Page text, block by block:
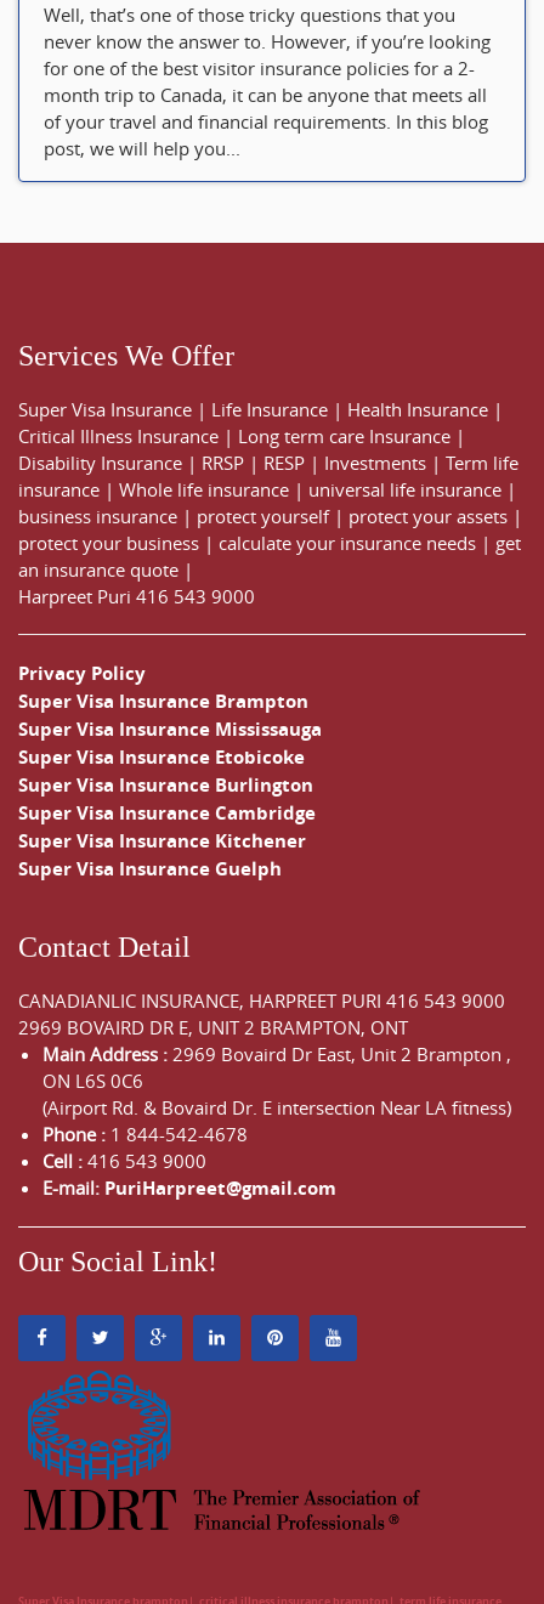
Well, that’s one of those tricky questions that you
never know the answer to. However, if you’re looking
for one of the best visitor insurance policies for a 2-
month trip to Canada, it can be anyone that meets all
of your travel and financial requirements. In this blog
post, we will help you...
Services We Offer
Super Visa Insurance | Life Insurance | Health Insurance |
Critical Illness Insurance | Long term care Insurance |
Disability Insurance | RRSP | RESP | Investments | Term life
insurance | Whole life insurance | universal life insurance |
business insurance | protect yourself| protect your assets |
protect your business | calculate your insurance needs | get
an insurance quote |
Harpreet Puri 416 543 9000
Privacy Policy
Super Visa Insurance Brampton
Super Visa Insurance Mississauga
Super Visa Insurance Etobicoke
Super Visa Insurance Burlington
Super Visa Insurance Cambridge
Super Visa Insurance Kitchener
Super Visa Insurance Guelph
Contact Detail
CANADIANLIC INSURANCE, HARPREET PURI 416 543 9000
2969 BOVAIRD DR E, UNIT 2 BRAMPTON, ONT
Main Address : 2969 Bovaird Dr East, Unit 2 Brampton ,
ON L6S 0C6
(Airport Rd. & Bovaird Dr. E intersection Near LA fitness)
Phone : 1 844-542-4678
Cell : 416 543 9000
E-mail: PuriHarpreet@gmail.com
Our Social Link!
Super Visa Insurance brampton critical illness insurance brampton term life insurance